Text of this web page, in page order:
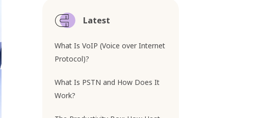
Latest
What Is VoIP (Voice over Internet
Protocol)?
What Is PSTN and How Does It
Work?